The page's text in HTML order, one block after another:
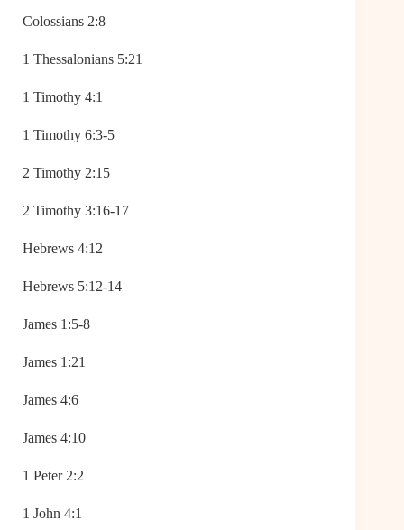
Colossians 2:8
1 Thessalonians 5:21
1 Timothy 4:1
1 Timothy 6:3-5
2 Timothy 2:15
2 Timothy 3:16-17
Hebrews 4:12
Hebrews 5:12-14
James 1:5-8
James 1:21
James 4:6
James 4:10
1 Peter 2:2
1 John 4:1